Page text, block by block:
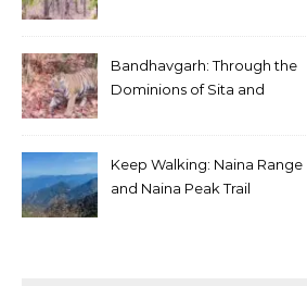
Bandhavgarh: Through the
Dominions of Sita and
Keep Walking: Naina Range
and Naina Peak Trail